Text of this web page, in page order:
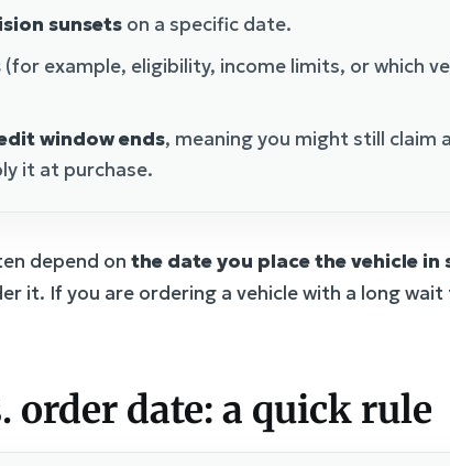
sunsets on a specific date.
(for example, eligibility, income limits, or which
window ends, meaning you might still claim
it at purchase.
depend on the date you place the vehicle in
it. If you are ordering a vehicle with a long
order date: a quick rule